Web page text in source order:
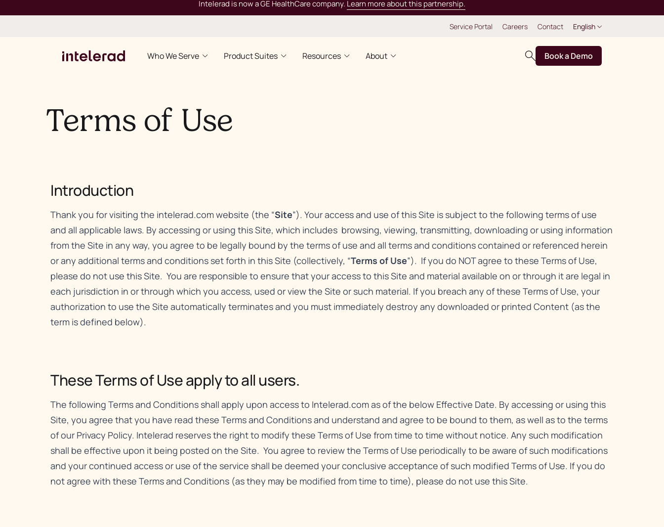
Intelerad is now a GE HealthCare company. Learn more about this partnership.
Service Portal Careers Contact English
Who We Serve Product Suites Resources About Book a Demo
Terms of Use
Introduction
Thank you for visiting the intelerad.com website (the “Site”). Your access and use of this Site is subject to the following terms of use
and all applicable laws. By accessing or using this Site, which includes browsing, viewing, transmitting, downloading or using information
from the Site in any way, you agree to be legally bound by the terms of use and all terms and conditions contained or referenced herein
or any additional terms and conditions set forth in this Site (collectively, “Terms of Use”). If you do NOT agree to these Terms of Use,
please do not use this Site. You are responsible to ensure that your access to this Site and material available on or through it are legal in
each jurisdiction in or through which you access, used or view the Site or such material. If you breach any of these Terms of Use, your
authorization to use the Site automatically terminates and you must immediately destroy any downloaded or printed Content (as the
term is defined below).
These Terms of Use apply to all users.
The following Terms and Conditions shall apply upon access to Intelerad.com as of the below Effective Date. By accessing or using this
Site, you agree that you have read these Terms and Conditions and understand and agree to be bound to them, as well as to the terms
of our Privacy Policy. Intelerad reserves the right to modify these Terms of Use from time to time without notice. Any such modification
shall be effective upon it being posted on the Site. You agree to review the Terms of Use periodically to be aware of such modifications
and your continued access or use of the service shall be deemed your conclusive acceptance of such modified Terms of Use. If you do
not agree with these Terms and Conditions (as they may be modified from time to time), please do not use this Site.